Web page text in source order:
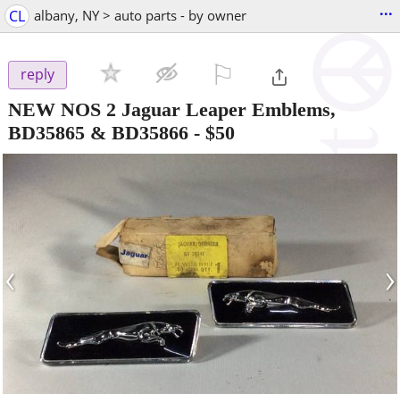
CL albany, NY > auto parts - by owner ...
reply
NEW NOS 2 Jaguar Leaper Emblems,
BD35865 & BD35866 - $50
‹ ›